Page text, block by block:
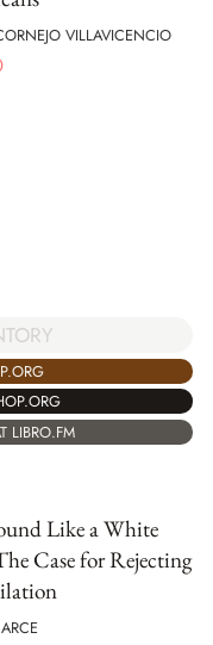
VILLAVICENCIO
LIBRO.FM
Like a White
Case for Rejecting